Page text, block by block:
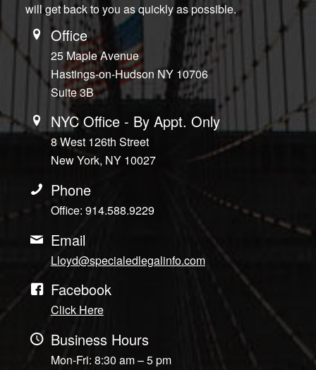
will get back to you as quickly as possible.
Office
25 Maple Avenue
Hastings-on-Hudson NY 10706
Suite 3B
NYC Office - By Appt. Only
8 West 126th Street
New York, NY 10027
Phone
Office: 914.588.9229
Email
Lloyd@specialedlegalinfo.com
Facebook
Click Here
Business Hours
Mon-Fri: 8:30 am – 5 pm